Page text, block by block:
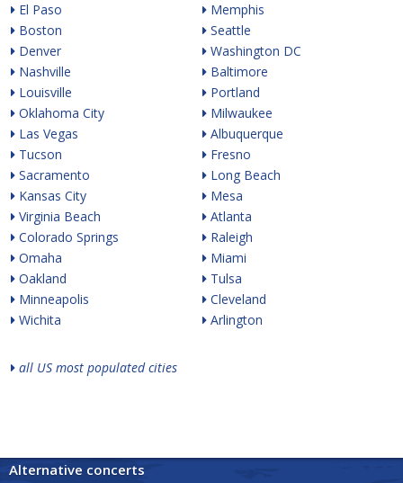
El Paso
Boston
Denver
Nashville
Louisville
Oklahoma City
Las Vegas
Tucson
Sacramento
Kansas City
Virginia Beach
Colorado Springs
Omaha
Oakland
Minneapolis
Wichita
Memphis
Seattle
Washington DC
Baltimore
Portland
Milwaukee
Albuquerque
Fresno
Long Beach
Mesa
Atlanta
Raleigh
Miami
Tulsa
Cleveland
Arlington
all US most populated cities
Alternative concerts